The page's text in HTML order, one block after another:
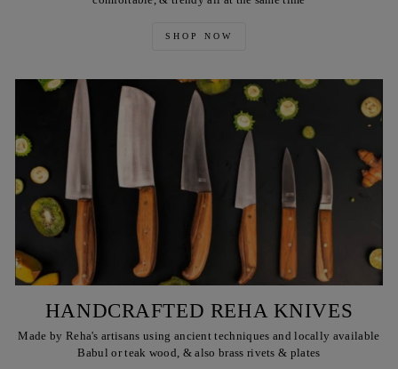
SHOP NOW
HANDCRAFTED REHA KNIVES
Made by Reha's artisans using ancient techniques and locally available
Babul or teak wood, & also brass rivets & plates